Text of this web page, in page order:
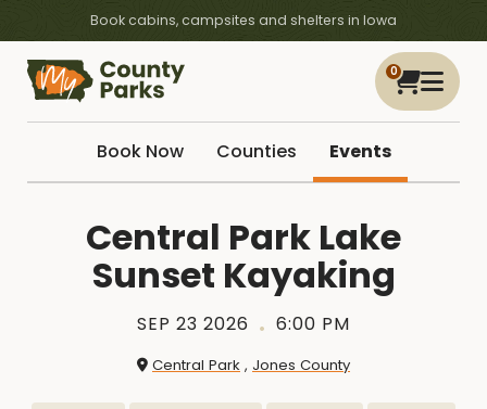
Book cabins, campsites and shelters in Iowa
0
Book Now Counties Events
Central Park Lake
Sunset Kayaking
SEP 23 2026 6:00 PM
Central Park , Jones County